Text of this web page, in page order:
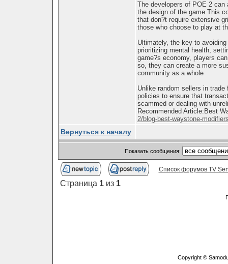
The developers of POE 2 can
the design of the game This
that don?t require extensive
those who choose to play at
Ultimately, the key to
prioritizing mental health,
game?s economy, players
so, they can create a more
community as a whole
Unlike random sellers in
policies to ensure that
scammed or dealing with
Recommended Article:Best
2/blog-best-waystone-
Вернуться к началу
Показать сообщения:
Список форумов TV
Страница 1из 1
Copyright ©